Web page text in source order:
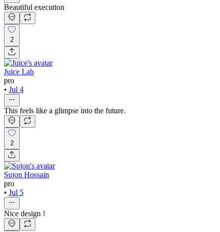
Beautiful execution
2
Juice Lab
pro
• Jul 4
This feels like a glimpse into the future.
2
Sujon Hossain
pro
• Jul 5
Nice design !